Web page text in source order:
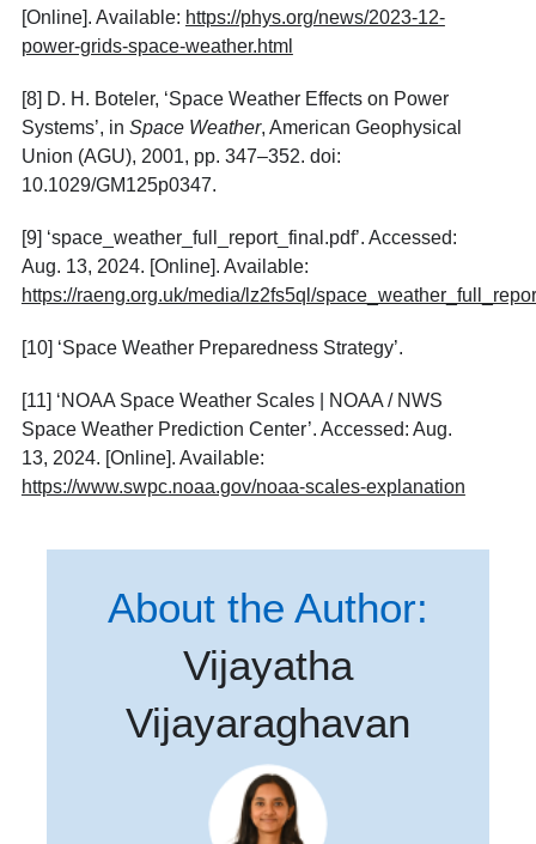
[Online]. Available: https://phys.org/news/2023-12-
power-grids-space-weather.html
[8] D. H. Boteler, ‘Space Weather Effects on Power
Systems’, in Space Weather, American Geophysical
Union (AGU), 2001, pp. 347–352. doi:
10.1029/GM125p0347.
[9] ‘space_weather_full_report_final.pdf’. Accessed:
Aug. 13, 2024. [Online]. Available:
https://raeng.org.uk/media/lz2fs5ql/
[10] ‘Space Weather Preparedness Strategy’.
[11] ‘NOAA Space Weather Scales | NOAA / NWS
Space Weather Prediction Center’. Accessed: Aug.
13, 2024. [Online]. Available:
https://www.swpc.noaa.gov/noaa-scales-explanation
About the Author:
Vijayatha
Vijayaraghavan